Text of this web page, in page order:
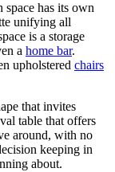
space has its own
unifying all
is a storage
a home bar.
upholstered chairs
that invites
table that offers
around, with no
keeping in
about.